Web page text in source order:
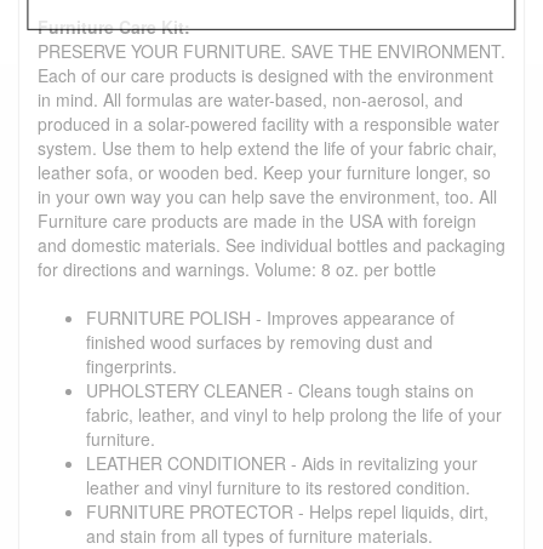
Furniture Care Kit:
PRESERVE YOUR FURNITURE. SAVE THE ENVIRONMENT.
Each of our care products is designed with the environment
in mind. All formulas are water-based, non-aerosol, and
produced in a solar-powered facility with a responsible water
system. Use them to help extend the life of your fabric chair,
leather sofa, or wooden bed. Keep your furniture longer, so
in your own way you can help save the environment, too. All
Furniture care products are made in the USA with foreign
and domestic materials. See individual bottles and packaging
for directions and warnings. Volume: 8 oz. per bottle
FURNITURE POLISH - Improves appearance of
finished wood surfaces by removing dust and
fingerprints.
UPHOLSTERY CLEANER - Cleans tough stains on
fabric, leather, and vinyl to help prolong the life of your
furniture.
LEATHER CONDITIONER - Aids in revitalizing your
leather and vinyl furniture to its restored condition.
FURNITURE PROTECTOR - Helps repel liquids, dirt,
and stain from all types of furniture materials.